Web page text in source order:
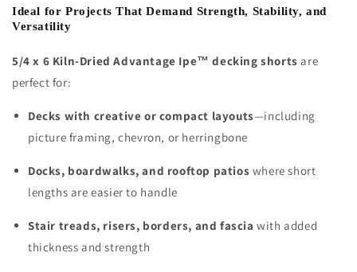
Ideal for Projects That Demand Strength, Stability, and
Versatility
5/4 x 6 Kiln-Dried Advantage Ipe™ decking shorts are
perfect for:
Decks with creative or compact layouts—including
picture framing, chevron, or herringbone
Docks, boardwalks, and rooftop patios where short
lengths are easier to handle
Stair treads, risers, borders, and fascia with added
thickness and strength